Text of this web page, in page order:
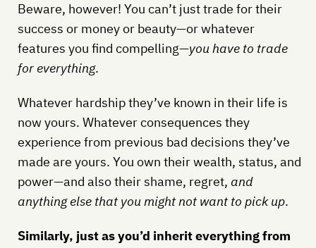
Beware, however! You can’t just trade for their
success or money or beauty—or whatever
features you find compelling—you have to trade
for everything.
Whatever hardship they’ve known in their life is
now yours. Whatever consequences they
experience from previous bad decisions they’ve
made are yours. You own their wealth, status, and
power—and also their shame, regret, and
anything else that you might not want to pick up.
Similarly, just as you’d inherit everything from